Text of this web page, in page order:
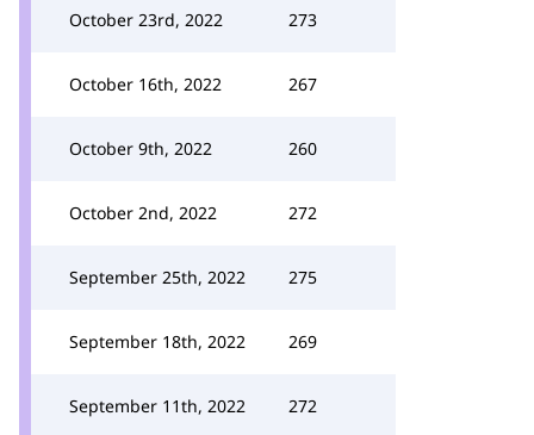
October 23rd, 2022 273
October 16th, 2022 267
October 9th, 2022 260
October 2nd, 2022 272
September 25th, 2022 275
September 18th, 2022 269
September 11th, 2022 272